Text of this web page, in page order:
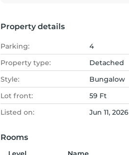
Property details
Parking: 4
Property type:
Detached
Style:
Bungalow
Lot front:
59 Ft
Listed on:
Jun 11, 2026
Rooms